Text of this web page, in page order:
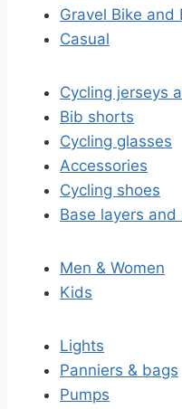
Gravel Bike and
Casual
Cycling jerseys
Bib shorts
Cycling glasses
Accessories
Cycling shoes
Base layers and
Men & Women
Kids
Lights
Panniers & bags
Pumps